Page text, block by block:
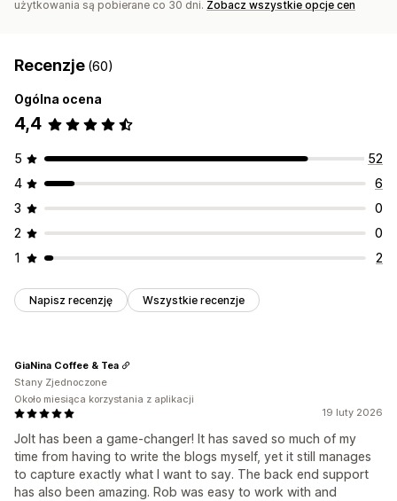
użytkowania są pobierane co 30 dni. Zobacz wszystkie opcje cen
Recenzje (60)
Ogólna ocena
4,4
5
52
4
6
3
0
2
0
1
2
Napisz recenzję Wszystkie recenzje
19 luty 2026
Jolt has been a game-changer! It has saved so much of my
time from having to write the blogs myself, yet it still manages
to capture exactly what I want to say. The back end support
has also been amazing. Rob was easy to work with and
GiaNina Coffee & Tea
Stany Zjednoczone
Około miesiąca korzystania z aplikacji